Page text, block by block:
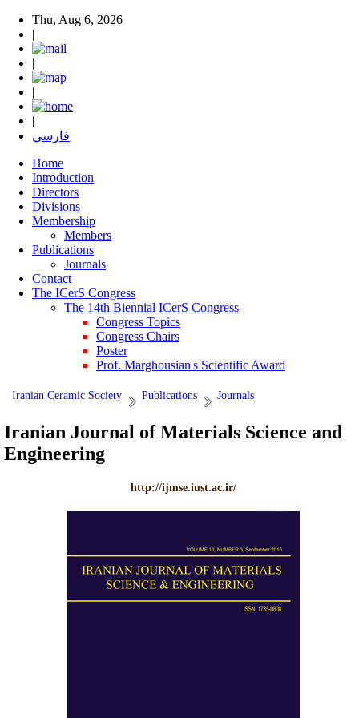
Thu, Aug 6, 2026
|
|
|
|
فارسی
Home
Introduction
Directors
Divisions
Membership
Members
Publications
Journals
Contact
The ICerS Congress
The 14th Biennial ICerS Congress
Congress Topics
Congress Chairs
Poster
Prof. Marghousian's Scientific Award
Iranian Ceramic Society Publications Journals
Iranian Journal of Materials Science and
Engineering
http://ijmse.iust.ac.ir/